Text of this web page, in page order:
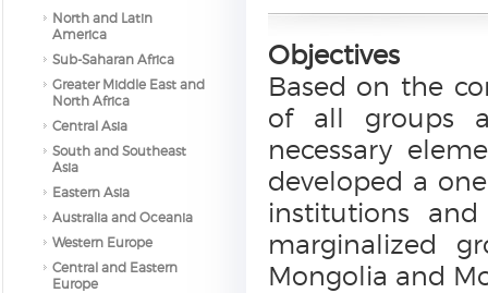
North and Latin
America
Sub-Saharan Africa
Greater Middle East and
North Africa
Central Asia
South and Southeast
Asia
Eastern Asia
Australia and Oceania
Western Europe
Central and Eastern
Europe
Objectives
Based on the
of all groups
necessary
developed a
institutions
marginalized
Mongolia and